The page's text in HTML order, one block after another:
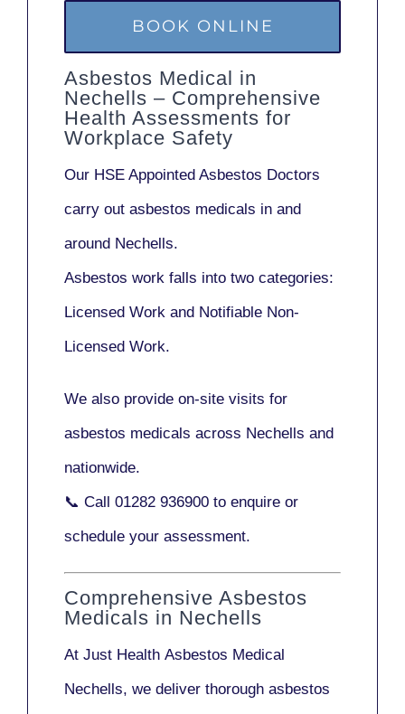
BOOK ONLINE
Asbestos Medical in
Nechells – Comprehensive
Health Assessments for
Workplace Safety
Our HSE Appointed Asbestos Doctors
carry out asbestos medicals in and
around Nechells.
Asbestos work falls into two categories:
Licensed Work and Notifiable Non-
Licensed Work.
We also provide on-site visits for
asbestos medicals across Nechells and
nationwide.
📞 Call 01282 936900 to enquire or
schedule your assessment.
Comprehensive Asbestos
Medicals in Nechells
At Just Health Asbestos Medical
Nechells, we deliver thorough asbestos